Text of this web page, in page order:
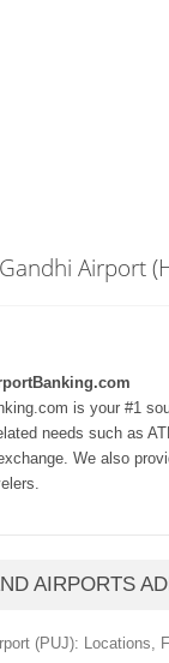
Airport
is your #1
needs such as
We also
AIRPORTS
(PUJ): Locations,